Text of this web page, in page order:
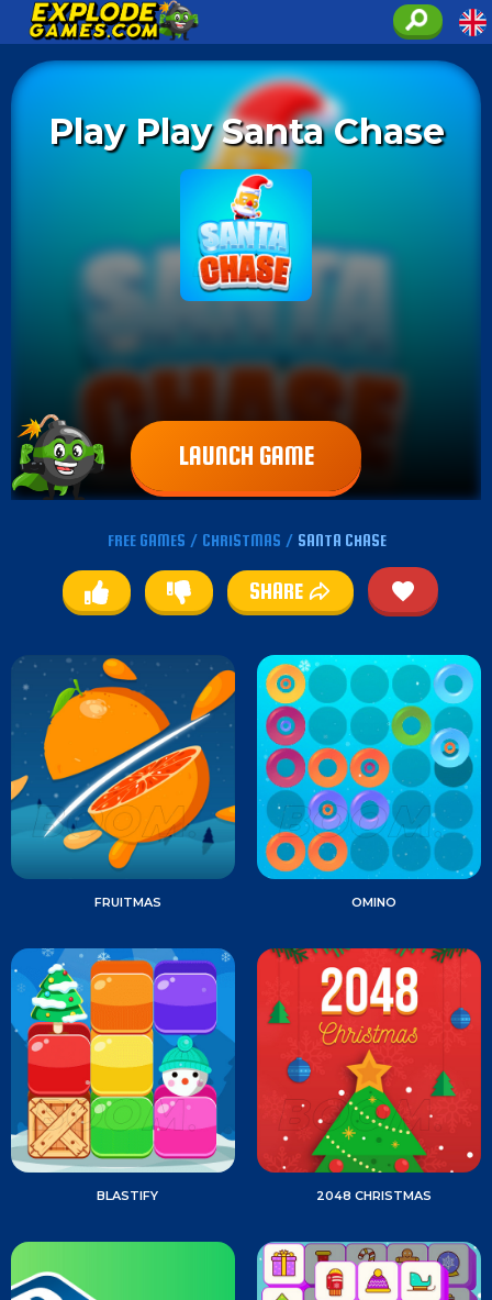
Play Play Santa Chase
LAUNCH GAME
FREE GAMES / CHRISTMAS / SANTA CHASE
SHARE
FRUITMAS OMINO
BLASTIFY 2048 CHRISTMAS